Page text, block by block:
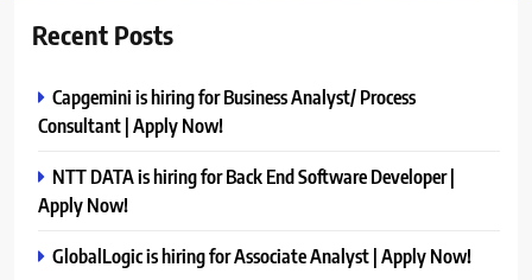
Recent Posts
Capgemini is hiring for Business Analyst/ Process
Consultant | Apply Now!
NTT DATA is hiring for Back End Software Developer |
Apply Now!
GlobalLogic is hiring for Associate Analyst | Apply Now!